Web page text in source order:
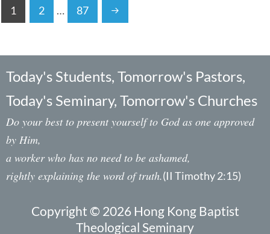
1 2 … 87
Today's Students, Tomorrow's Pastors,
Today's Seminary, Tomorrow's Churches
Do your best to present yourself to God as one approved
by Him,
a worker who has no need to be ashamed,
rightly explaining the word of truth.(II Timothy 2:15)
Copyright © 2026 Hong Kong Baptist
Theological Seminary